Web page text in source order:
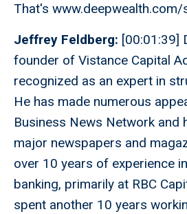
That's www.deepwealth.com/
Jeffrey Feldberg: [00:01:39]
founder of Vistance Capital
recognized as an expert in
He has made numerous
Business News Network and
major newspapers and
over 10 years of experience
banking, primarily at RBC
spent another 10 years